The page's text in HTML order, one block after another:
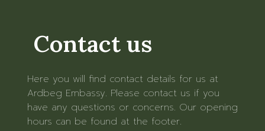
Contact us
Here you will find contact details for us at
Ardbeg Embassy. Please contact us if you
have any questions or concerns. Our opening
hours can be found at the footer.